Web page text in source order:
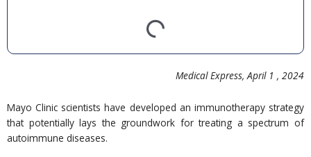
Medical Express, April 1 , 2024
Mayo Clinic scientists have developed an immunotherapy strategy
that potentially lays the groundwork for treating a spectrum of
autoimmune diseases.